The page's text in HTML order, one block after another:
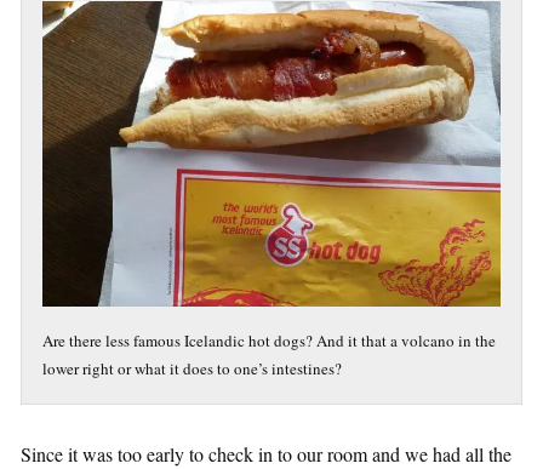
Are there less famous Icelandic hot dogs? And it that a volcano in the
lower right or what it does to one’s intestines?
Since it was too early to check in to our room and we had all the